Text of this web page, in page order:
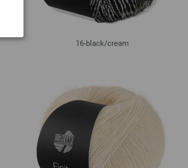
16-black/cream